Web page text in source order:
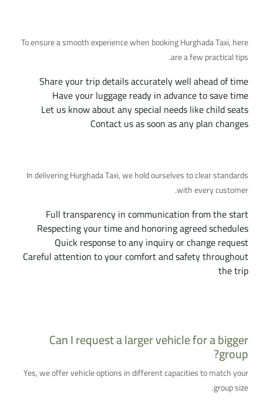
To ensure a smooth experience when booking Hurghada Taxi, here
are a few practical tips.
Share your trip details accurately well ahead of time
Have your luggage ready in advance to save time
Let us know about any special needs like child seats
Contact us as soon as any plan changes
In delivering Hurghada Taxi, we hold ourselves to clear standards
with every customer.
Full transparency in communication from the start
Respecting your time and honoring agreed schedules
Quick response to any inquiry or change request
Careful attention to your comfort and safety throughout
the trip
Can I request a larger vehicle for a bigger
group?
Yes, we offer vehicle options in different capacities to match your
group size.